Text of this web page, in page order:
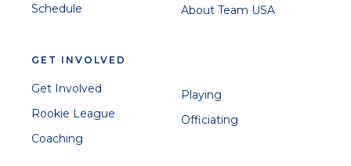
Schedule
About Team USA
GET INVOLVED
Get Involved
Rookie League
Coaching
Playing
Officiating